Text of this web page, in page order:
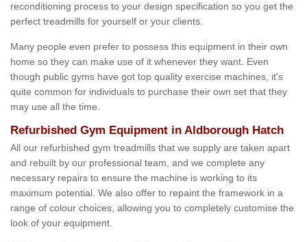
reconditioning process to your design specification so you get the
perfect treadmills for yourself or your clients.
Many people even prefer to possess this equipment in their own
home so they can make use of it whenever they want. Even
though public gyms have got top quality exercise machines, it's
quite common for individuals to purchase their own set that they
may use all the time.
Refurbished Gym Equipment in Aldborough Hatch
All our refurbished gym treadmills that we supply are taken apart
and rebuilt by our professional team, and we complete any
necessary repairs to ensure the machine is working to its
maximum potential. We also offer to repaint the framework in a
range of colour choices, allowing you to completely customise the
look of your equipment.